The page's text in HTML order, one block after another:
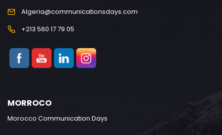
Algeria@communicationsdays.com
+213 560 17 79 05
MORROCO
Morocco Communication Days